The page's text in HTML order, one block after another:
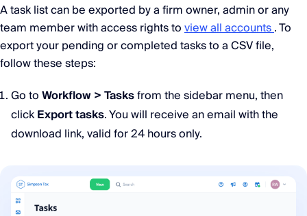
A task list can be exported by a firm owner, admin or any
team member with access rights toview all accounts. To
export your pending or completed tasks to a CSV file,
follow these steps:
Go toWorkflow > Tasksfrom the sidebar menu, then
clickExport tasks. You will receive an email with the
download link, valid for 24 hours only.